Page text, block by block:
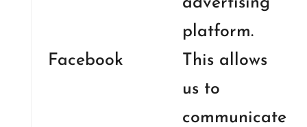
Facebook
platform.
This allows
us to
communicate